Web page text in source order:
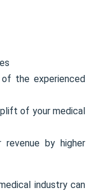
the experienced
of your medical
by higher
industry can